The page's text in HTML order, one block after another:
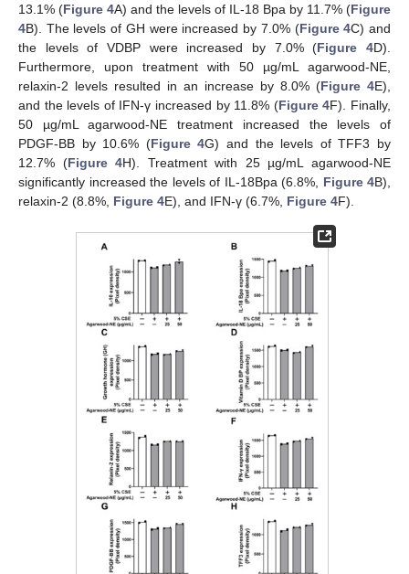
13.1% (Figure 4A) and the levels of IL-18 Bpa by 11.7% (Figure
4B). The levels of GH were increased by 7.0% (Figure 4C) and
the levels of VDBP were increased by 7.0% (Figure 4D).
Furthermore, upon treatment with 50 µg/mL agarwood-NE,
relaxin-2 levels resulted in an increase by 8.0% (Figure 4E),
and the levels of IFN-γ increased by 11.8% (Figure 4F). Finally,
50 µg/mL agarwood-NE treatment increased the levels of
PDGF-BB by 10.6% (Figure 4G) and the levels of TFF3 by
12.7% (Figure 4H). Treatment with 25 µg/mL agarwood-NE
significantly increased the levels of IL-18Bpa (6.8%, Figure 4B),
relaxin-2 (8.8%, Figure 4E), and IFN-γ (6.7%, Figure 4F).